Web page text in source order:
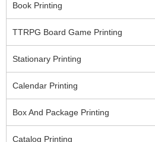
Book Printing
TTRPG Board Game Printing
Stationary Printing
Calendar Printing
Box And Package Printing
Catalog Printing